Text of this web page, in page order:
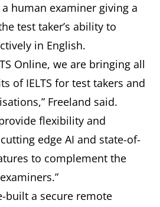
human examiner giving a
test taker’s ability to
in English.
Online, we are bringing all
of IELTS for test takers and
Freeland said.
flexibility and
edge AI and state-of-
to complement the
built a secure remote